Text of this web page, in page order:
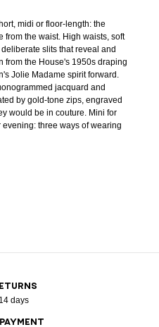
midi or floor-length: the
from the waist. High waists, soft
slits that reveal and
from the House's 1950s draping
Jolie Madame spirit forward.
jacquard and
by gold-tone zips, engraved
would be in couture. Mini for
three ways of wearing
days